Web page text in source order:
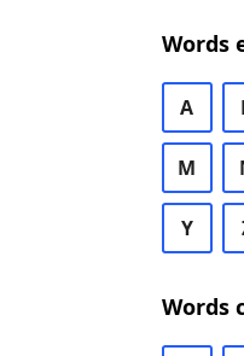
Words
A
M
Y
Words